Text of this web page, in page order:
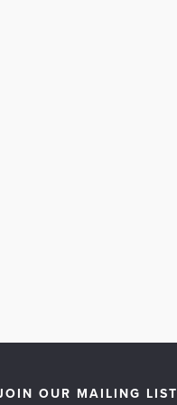
OUR MAILING LIST